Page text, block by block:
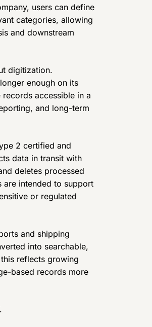
users can define
categories, allowing
and downstream
digitization.
enough on its
accessible in a
and long-term
2 certified and
data in transit with
deletes processed
are intended to support
or regulated
and shipping
into searchable,
reflects growing
based records more
.